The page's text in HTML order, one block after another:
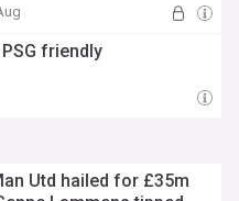
friendly
Utd hailed for £35m